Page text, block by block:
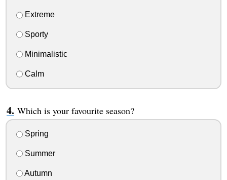
Extreme
Sporty
Minimalistic
Calm
Which is your favourite season?
Spring
Summer
Autumn